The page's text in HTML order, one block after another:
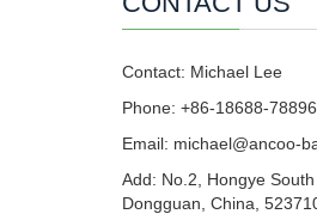
Contact: Michael Lee
Phone: +86-18688-
Email: michael@ancoo-
Add: No.2, Hongye South
Dongguan, China,